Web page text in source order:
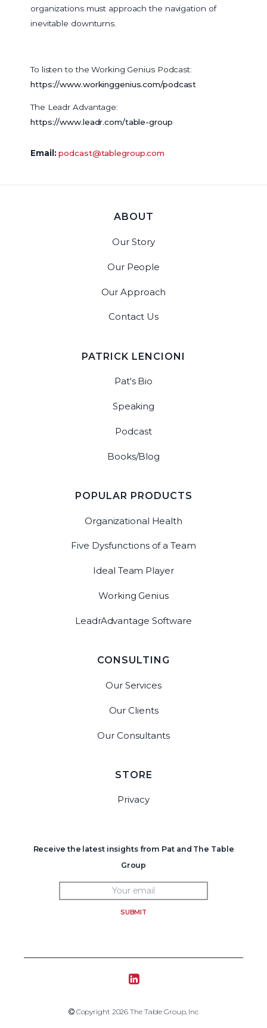
organizations must approach the navigation of
inevitable downturns.
To listen to the Working Genius Podcast:
https://www.workinggenius.com/podcast
The Leadr Advantage:
https://www.leadr.com/table-group
Email:podcast@tablegroup.com
ABOUT
Our Story
Our People
Our Approach
Contact Us
PATRICK LENCIONI
Pat's Bio
Speaking
Podcast
Books/Blog
POPULAR PRODUCTS
Organizational Health
Five Dysfunctions of a Team
Ideal Team Player
Working Genius
LeadrAdvantage Software
CONSULTING
Our Services
Our Clients
Our Consultants
STORE
Privacy
Receive the latest insights from Pat and The Table
Group
SUBMIT
Tablegroup Linkedin
Copyright 2019 The Table Group, Inc
Copyright 2026 The Table Group, Inc